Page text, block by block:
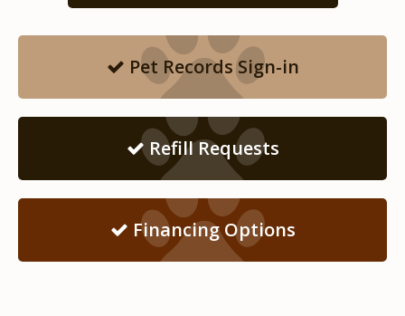
Pet Records Sign-in
Refill Requests
Financing Options